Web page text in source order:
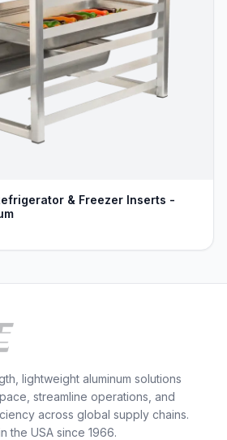
& Freezer Inserts -
lightweight aluminum solutions
streamline operations, and
across global supply chains.
the USA since 1966.